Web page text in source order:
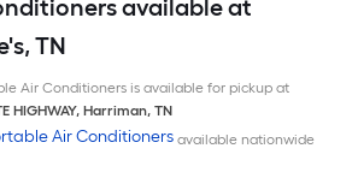
available at
TN
Air Conditioners is available for pickup at
HIGHWAY, Harriman, TN
Air Conditioners available nationwide